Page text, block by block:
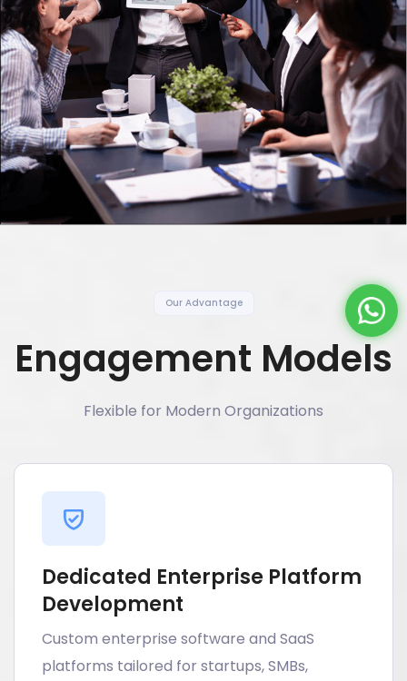
Our Advantage
Engagement Models
Flexible for Modern Organizations
Dedicated Enterprise Platform
Development
Custom enterprise software and SaaS
platforms tailored for startups, SMBs,